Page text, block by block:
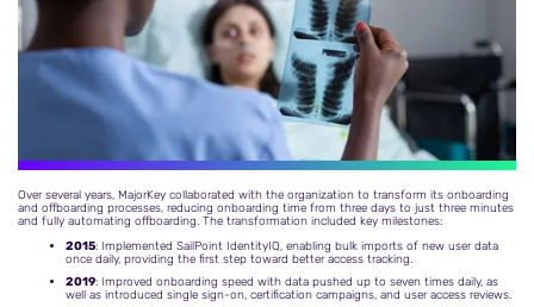
Over several years, MajorKey collaborated with the organization to transform its onboarding
and offboarding processes, reducing onboarding time from three days to just three minutes
and fully automating offboarding. The transformation included key milestones:
2015: Implemented SailPoint IdentityIQ, enabling bulk imports of new user data
once daily, providing the first step toward better access tracking.
2019: Improved onboarding speed with data pushed up to seven times daily, as
well as introduced single sign-on, certification campaigns, and user access reviews.